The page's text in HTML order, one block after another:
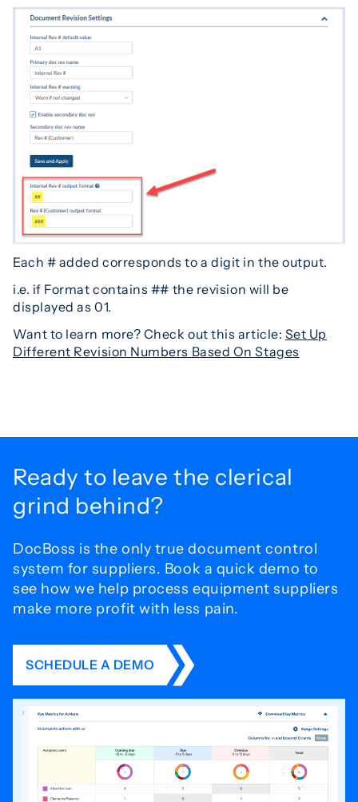
Each # added corresponds to a digit in the output.
i.e. if Format contains ## the revision will be
displayed as 01.
Want to learn more? Check out this article: Set Up
Different Revision Numbers Based On Stages
Ready to leave the clerical
grind behind?
DocBoss is the only true document control
system for suppliers. Book a quick demo to
see how we help process equipment suppliers
make more profit with less pain.
SCHEDULE A DEMO